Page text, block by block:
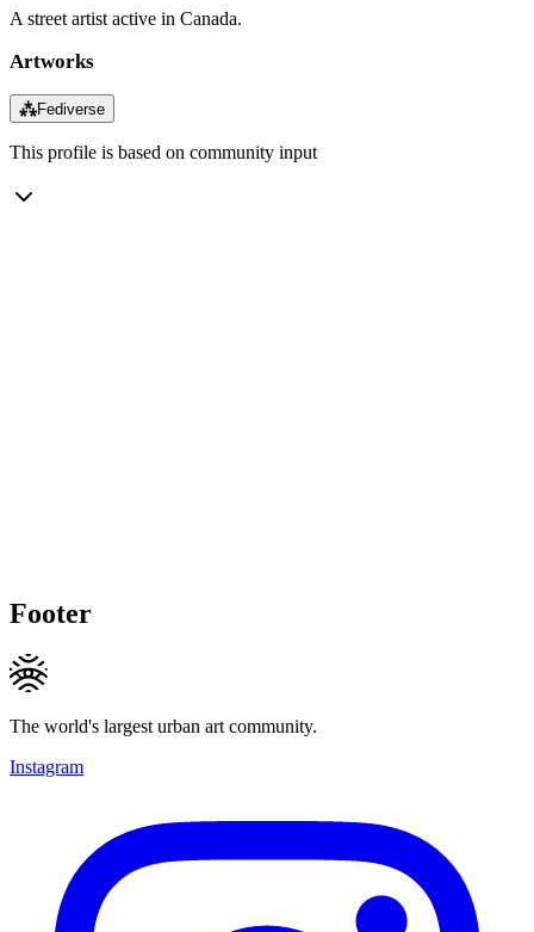
A street artist active in Canada.
Artworks
⁂Fediverse
This profile is based on community input
Footer
The world's largest urban art community.
Instagram